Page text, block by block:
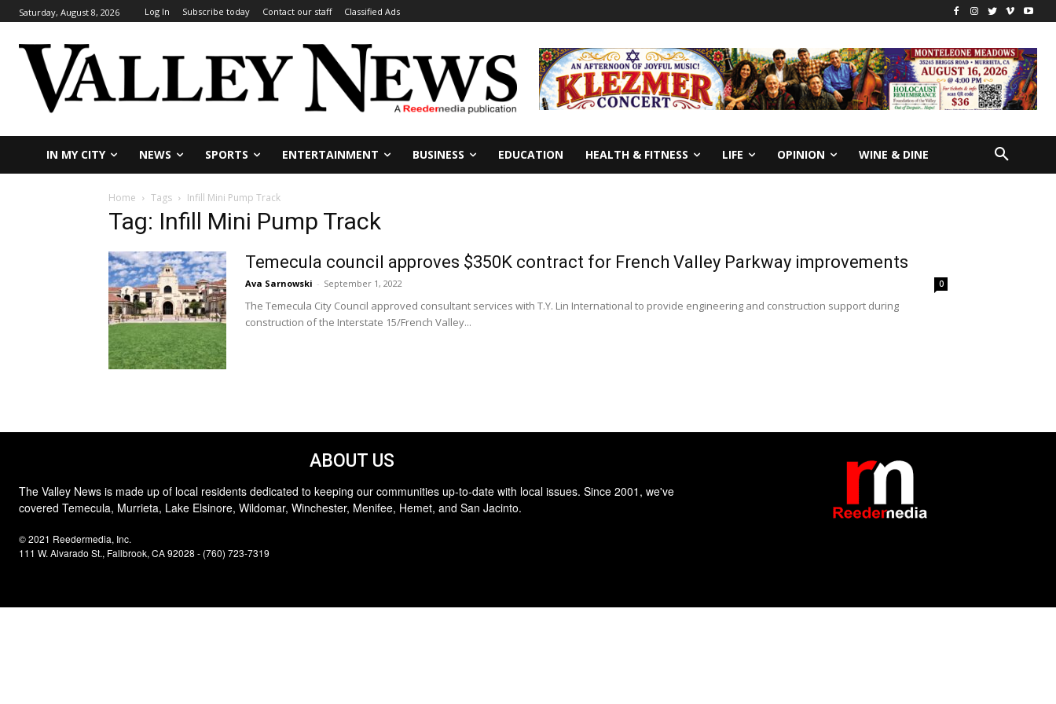
Saturday, August 8, 2026 Log In Subscribe today Contact our staff Classified Ads
IN MY CITY NEWS SPORTS ENTERTAINMENT BUSINESS EDUCATION HEALTH & FITNESS LIFE OPINION WINE & DINE
Home Tags Infill Mini Pump Track
Tag: Infill Mini Pump Track
Temecula council approves $350K contract for French Valley Parkway improvements
Ava Sarnowski - September 1, 2022 0
The Temecula City Council approved consultant services with T.Y. Lin International to provide engineering and construction support during
construction of the Interstate 15/French Valley...
ABOUT US
The Valley News is made up of local residents dedicated to keeping our communities up-to-date with local issues. Since 2001, we've
covered Temecula, Murrieta, Lake Elsinore, Wildomar, Winchester, Menifee, Hemet, and San Jacinto.
© 2021 Reedermedia, Inc.
111 W. Alvarado St., Fallbrook, CA 92028 - (760) 723-7319